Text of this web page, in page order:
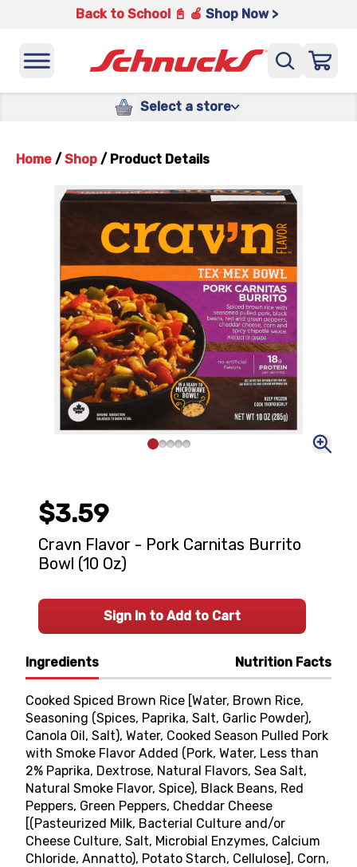
Back to School 📓 🍎 Shop Now >
Select a store
Home / Shop / Product Details
Ingredients Nutrition Facts
Cooked Spiced Brown Rice [Water, Brown Rice,
Seasoning (Spices, Paprika, Salt, Garlic Powder),
Canola Oil, Salt), Water, Cooked Season Pulled Pork
with Smoke Flavor Added (Pork, Water, Less than
2% Paprika, Dextrose, Natural Flavors, Sea Salt,
Natural Smoke Flavor, Spice), Black Beans, Red
Peppers, Green Peppers, Cheddar Cheese
[(Pasteurized Milk, Bacterial Culture and/or
Cheese Culture, Salt, Microbial Enzymes, Calcium
Chloride, Annatto), Potato Starch, Cellulose], Corn,
$3.59
Cravn Flavor - Pork Carnitas Burrito
Bowl (10 Oz)
Sign In to Add to Cart